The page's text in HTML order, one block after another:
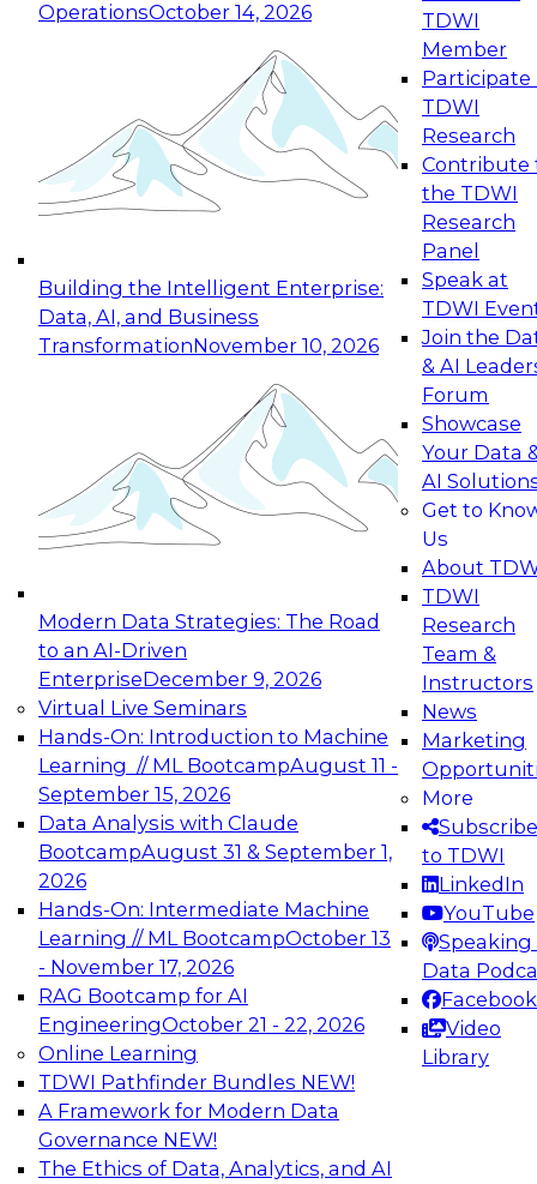
OperationsOctober 14, 2026
Building the Intelligent Enterprise:
Data, AI, and Business
TransformationNovember 10, 2026
Modern Data Strategies: The Road
to an AI-Driven
EnterpriseDecember 9, 2026
Virtual Live Seminars
Hands-On: Introduction to Machine
Learning // ML BootcampAugust 11 -
September 15, 2026
Data Analysis with Claude
BootcampAugust 31 & September 1,
2026
Hands-On: Intermediate Machine
Learning // ML BootcampOctober 13
- November 17, 2026
RAG Bootcamp for AI
EngineeringOctober 21 - 22, 2026
Online Learning
TDWI Pathfinder Bundles NEW!
A Framework for Modern Data
Governance NEW!
The Ethics of Data, Analytics, and AI
TDWI
Member
Participate
TDWI
Research
Contribute
the TDWI
Research
Panel
Speak at
TDWI
Join the
& AI
Forum
Showcase
Your Data
AI
Get to
Us
About
TDWI
Research
Team &
Instructors
News
Marketing
More
Subscribe
to TDWI
LinkedIn
YouTube
Speaking
Data
Facebook
Video
Library
Expert Panel: Reinventing Data Management
for Enterprise Innovation
This session focuses on how to modernize by
taking advantage of the latest technologies,
cloud data platforms and services, and best
October 19, 2026
Expert Panel: Building Generative and Agentic
Applications: From Data Foundations to Real-
Join this Expert Panel to learn how your
organization can advance from
experimentation to production-level generative
November 9, 2026
Expert Panel: Engineering the Future:
Architecting Scalable Data Platforms for AI and
Analytics
Join this Expert Panel to learn how to take
advantage of innovations in modern data
architecture.
December 7, 2026
TDWI On-Demand Webinars on
Data Management, Analytics, &
AI